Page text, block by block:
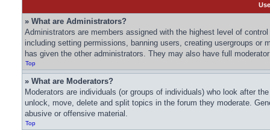
» What are Administrators?
Administrators are members assigned with the highest level of
including setting permissions, banning users, creating usergroups or
has given the other administrators. They may also have full
Top
» What are Moderators?
Moderators are individuals (or groups of individuals) who look after
unlock, move, delete and split topics in the forum they moderate.
abusive or offensive material.
Top